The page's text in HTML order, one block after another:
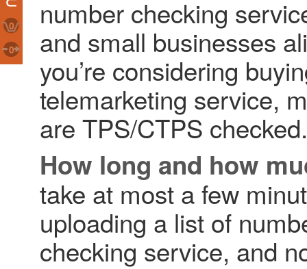
0
0
number checking
and small businesses
you’re considering
telemarketing service,
are TPS/CTPS checked.
How long and how
take at most a few
uploading a list of
checking service, and